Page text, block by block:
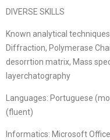
DIVERSE SKILLS
Known analytical
Diffraction, Polymerase
desorrtion matrix, Mass
layerchatography
Languages: Portuguese
(fluent)
Informatics: Microsoft